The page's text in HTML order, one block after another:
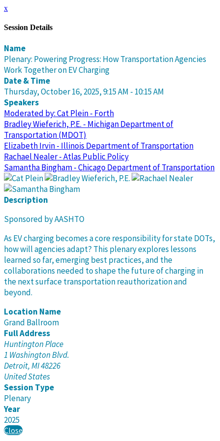
x
Session Details
Name
Plenary: Powering Progress: How Transportation Agencies
Work Together on EV Charging
Date & Time
Thursday, October 16, 2025, 9:15 AM - 10:15 AM
Speakers
Moderated by: Cat Plein - Forth
Bradley Wieferich, P.E. - Michigan Department of
Transportation (MDOT)
Elizabeth Irvin - Illinois Department of Transportation
Rachael Nealer - Atlas Public Policy
Samantha Bingham - Chicago Department of Transportation
Description
Sponsored by AASHTO
As EV charging becomes a core responsibility for state DOTs,
how will agencies adapt? This plenary explores lessons
learned so far, emerging best practices, and the
collaborations needed to shape the future of charging in
the next surface transportation reauthorization and
beyond.
Location Name
Grand Ballroom
Full Address
Huntington Place
1 Washington Blvd.
Detroit, MI 48226
United States
Session Type
Plenary
Year
2025
Close